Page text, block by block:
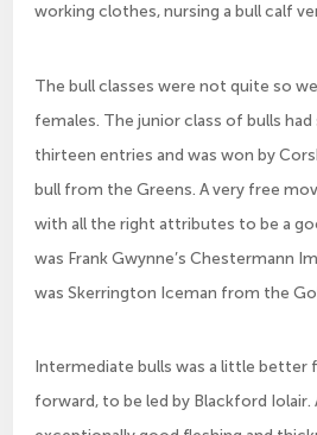
working clothes, nursing a bull calf
The bull classes were not quite so
females. The junior class of bulls
thirteen entries and was won by
bull from the Greens. A very free
with all the right attributes to be a
was Frank Gwynne’s Chestermann
was Skerrington Iceman from the
Intermediate bulls was a little better
forward, to be led by Blackford Iolair.